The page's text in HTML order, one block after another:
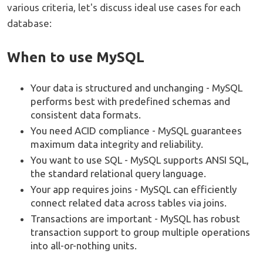
various criteria, let's discuss ideal use cases for each
database:
When to use MySQL
Your data is structured and unchanging - MySQL
performs best with predefined schemas and
consistent data formats.
You need ACID compliance - MySQL guarantees
maximum data integrity and reliability.
You want to use SQL - MySQL supports ANSI SQL,
the standard relational query language.
Your app requires joins - MySQL can efficiently
connect related data across tables via joins.
Transactions are important - MySQL has robust
transaction support to group multiple operations
into all-or-nothing units.